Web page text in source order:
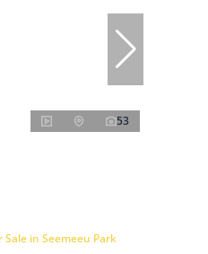
53
Sale in Seemeeu Park